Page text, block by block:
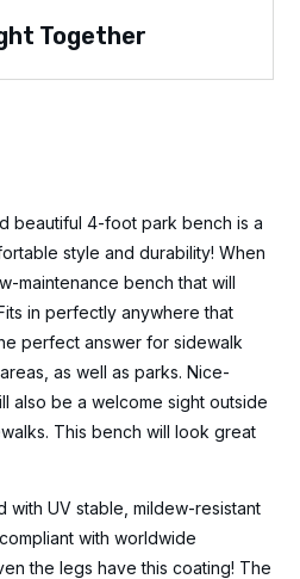
Together
beautiful 4-foot park bench is a
style and durability! When
maintenance bench that will
in perfectly anywhere that
perfect answer for sidewalk
as well as parks. Nice-
also be a welcome sight outside
This bench will look great
with UV stable, mildew-resistant
with worldwide
the legs have this coating! The